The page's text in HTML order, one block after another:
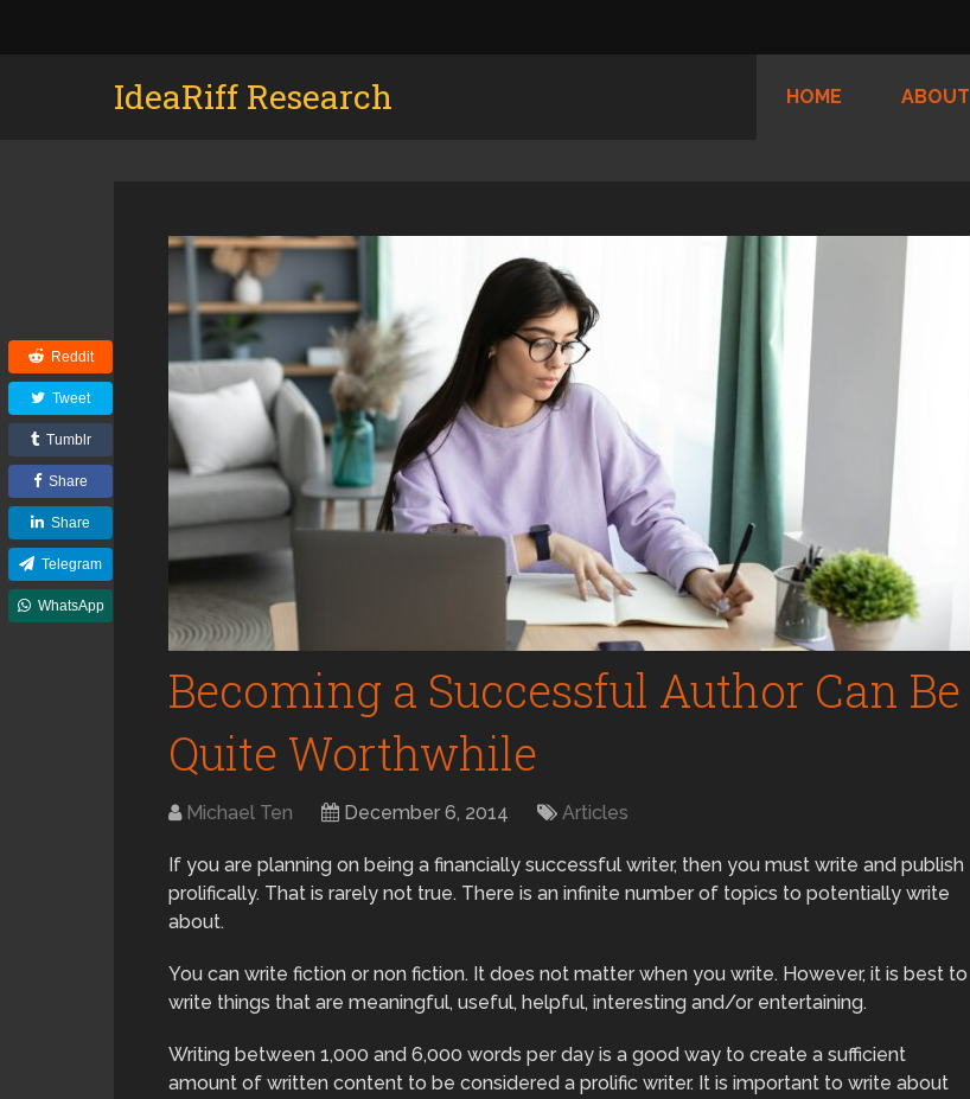
IdeaRiff Research HOME ABOUT
Becoming a Successful Author Can Be
Quite Worthwhile
Michael Ten December 6, 2014 Articles
If you are planning on being a financially successful writer, then you must write and publish
prolifically. That is rarely not true. There is an infinite number of topics to potentially write
about.
You can write fiction or non fiction. It does not matter when you write. However, it is best to
write things that are meaningful, useful, helpful, interesting and/or entertaining.
Writing between 1,000 and 6,000 words per day is a good way to create a sufficient
amount of written content to be considered a prolific writer. It is important to write about
Reddit
Tweet
Tumblr
Share
Share
Telegram
WhatsApp